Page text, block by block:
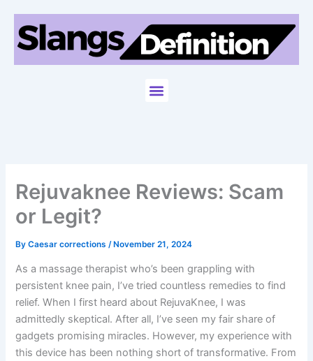
content
Menu
Rejuvaknee Reviews: Scam
or Legit?
ByCaesar corrections /November 21, 2024
As a massage therapist who’s been grappling with
persistent knee pain, I’ve tried countless remedies to find
relief. When I first heard about RejuvaKnee, I was
admittedly skeptical. After all, I’ve seen my fair share of
gadgets promising miracles. However, my experience with
this device has been nothing short of transformative. From